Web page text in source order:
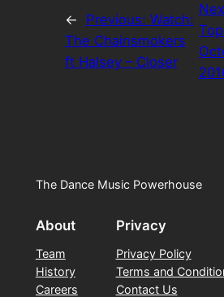
← Previous: Watch:
The Chainsmokers
ft Halsey – Closer
The Dance Music Powerhouse
About
Team
History
Careers
Privacy
Privacy Policy
Terms and
Contact Us